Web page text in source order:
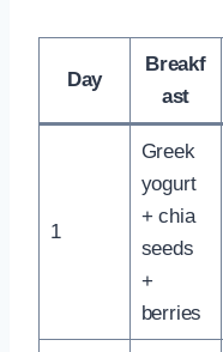
Day
Breakf
ast
1
Greek
yogurt
+ chia
seeds
+
berries